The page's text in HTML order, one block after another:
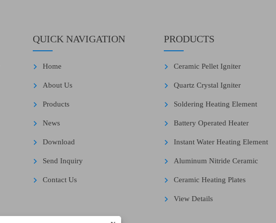
QUICK NAVIGATION
Home
About Us
Products
News
Download
Send Inquiry
Contact Us
PRODUCTS
Ceramic Pellet Igniter
Quartz Crystal Igniter
Soldering Heating Element
Battery Operated Heater
Instant Water Heating Element
Aluminum Nitride Ceramic
Ceramic Heating Plates
View Details